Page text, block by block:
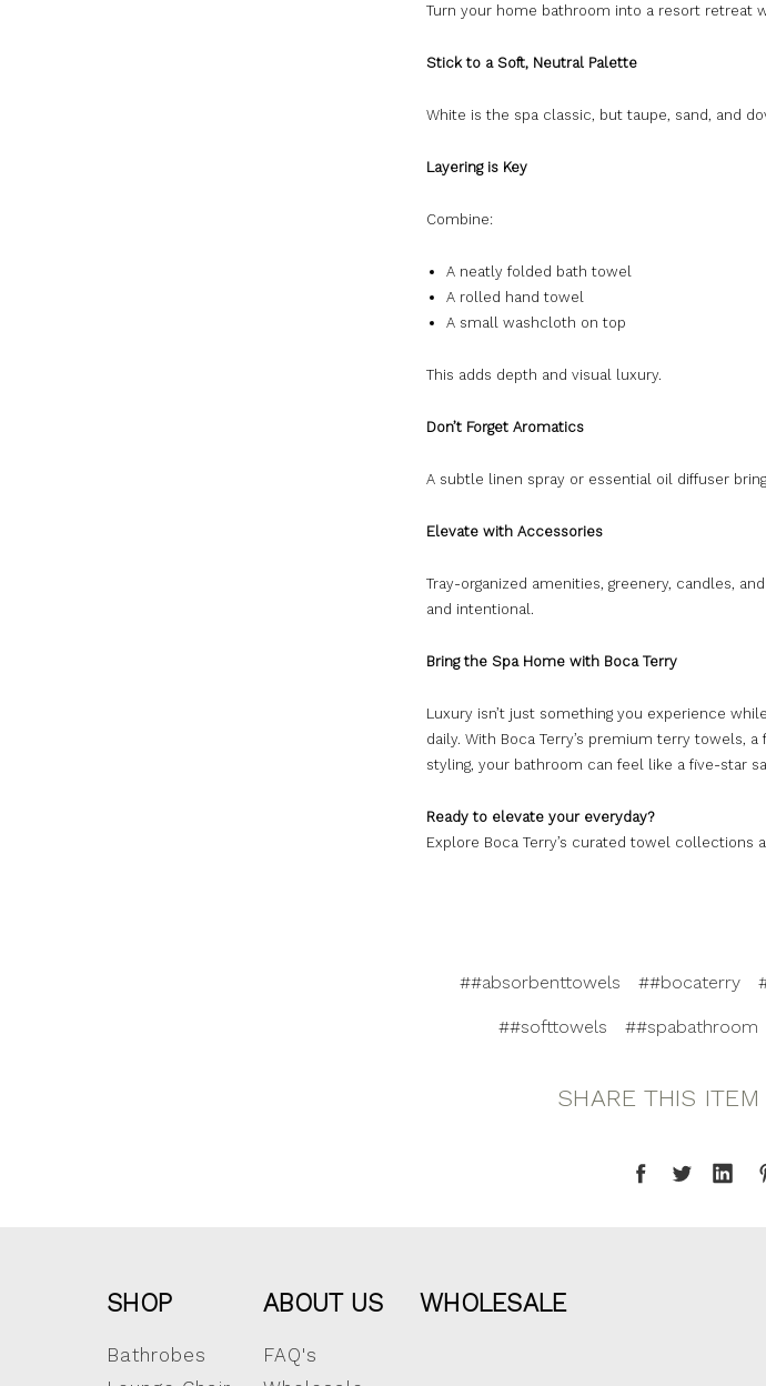
Turn your home bathroom into a resort retreat
Stick to a Soft, Neutral Palette
White is the spa classic, but taupe, sand, and
Layering is Key
Combine:
A neatly folded bath towel
A rolled hand towel
A small washcloth on top
This adds depth and visual luxury.
Don’t Forget Aromatics
A subtle linen spray or essential oil diffuser
Elevate with Accessories
Tray-organized amenities, greenery, candles,
and intentional.
Bring the Spa Home with Boca Terry
Luxury isn’t just something you experience
daily. With Boca Terry’s premium terry towels,
styling, your bathroom can feel like a five-star
Ready to elevate your everyday?
Explore Boca Terry’s curated towel collections
##absorbenttowels ##bocaterry
##softtowels ##spabathroom
SHARE THIS
SHOP
Bathrobes
ABOUT US
FAQ's
WHOLESALE